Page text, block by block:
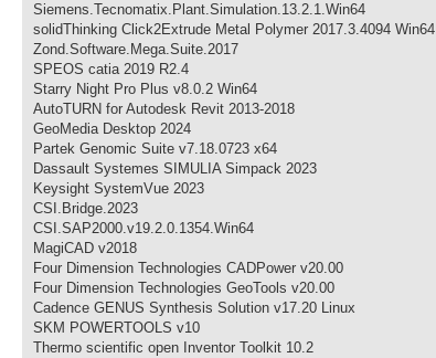
Siemens.Tecnomatix.Plant.Simulation.13.2.1.Win64
solidThinking Click2Extrude Metal Polymer 2017.3.4094 Win64
Zond.Software.Mega.Suite.2017
SPEOS catia 2019 R2.4
Starry Night Pro Plus v8.0.2 Win64
AutoTURN for Autodesk Revit 2013-2018
GeoMedia Desktop 2024
Partek Genomic Suite v7.18.0723 x64
Dassault Systemes SIMULIA Simpack 2023
Keysight SystemVue 2023
CSI.Bridge.2023
CSI.SAP2000.v19.2.0.1354.Win64
MagiCAD v2018
Four Dimension Technologies CADPower v20.00
Four Dimension Technologies GeoTools v20.00
Cadence GENUS Synthesis Solution v17.20 Linux
SKM POWERTOOLS v10
Thermo scientific open Inventor Toolkit 10.2